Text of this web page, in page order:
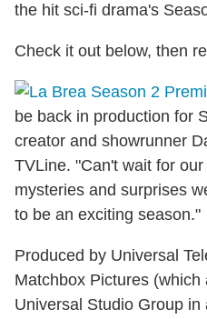
the hit sci-fi drama's
Check it out below, then
be back in production for
creator and showrunner
TVLine. "Can't wait for
mysteries and surprises
to be an exciting season."
Produced by Universal
Matchbox Pictures
Universal Studio Group